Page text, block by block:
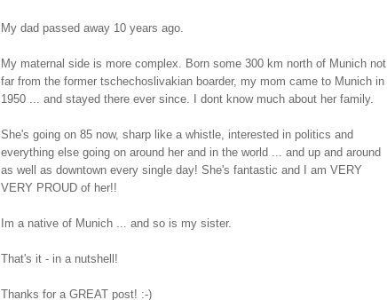
My dad passed away 10 years ago.
My maternal side is more complex. Born some 300 km north of Munich not
far from the former tschechoslivakian boarder, my mom came to Munich in
1950 ... and stayed there ever since. I dont know much about her family.
She's going on 85 now, sharp like a whistle, interested in politics and
everything else going on around her and in the world ... and up and around
as well as downtown every single day! She's fantastic and I am VERY
VERY PROUD of her!!
Im a native of Munich ... and so is my sister.
That's it - in a nutshell!
Thanks for a GREAT post! :-)